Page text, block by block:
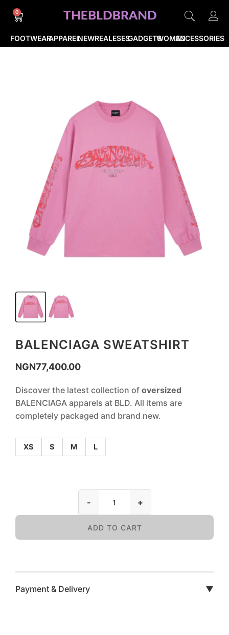
FOOTWEARAPPARELNEWREALESESGADGETSWOMENACCESSORIES
0
BALENCIAGA SWEATSHIRT
NGN77,400.00
Discover the latest collection of oversized
BALENCIAGA apparels at BLD. All items are
completely packaged and brand new.
XS S M L
- +
ADD TO CART
Payment & Delivery ▼